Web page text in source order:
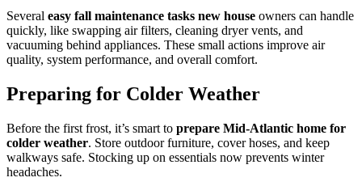
Several easy fall maintenance tasks new house owners can handle
quickly, like swapping air filters, cleaning dryer vents, and
vacuuming behind appliances. These small actions improve air
quality, system performance, and overall comfort.
Preparing for Colder Weather
Before the first frost, it’s smart to prepare Mid-Atlantic home for
colder weather. Store outdoor furniture, cover hoses, and keep
walkways safe. Stocking up on essentials now prevents winter
headaches.